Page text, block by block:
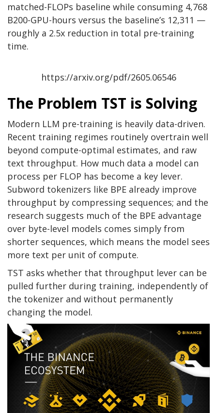
matched-FLOPs baseline while consuming 4,768
B200-GPU-hours versus the baseline’s 12,311 —
roughly a 2.5x reduction in total pre-training
time.
https://arxiv.org/pdf/2605.06546
The Problem TST is Solving
Modern LLM pre-training is heavily data-driven.
Recent training regimes routinely overtrain well
beyond compute-optimal estimates, and raw
text throughput. How much data a model can
process per FLOP has become a key lever.
Subword tokenizers like BPE already improve
throughput by compressing sequences; and the
research suggests much of the BPE advantage
over byte-level models comes simply from
shorter sequences, which means the model sees
more text per unit of compute.
TST asks whether that throughput lever can be
pulled further during training, independently of
the tokenizer and without permanently
changing the model.